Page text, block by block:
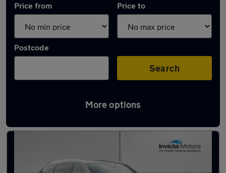
Price from Price to
Postcode
Search
More options
Approved used Mazda CX80 in stock